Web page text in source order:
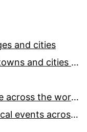
and cities
Histories of countries and key towns and cities around the world
Brief histories of famous people across the world and ages
Articles of the key ‘dark’ historical events across the world